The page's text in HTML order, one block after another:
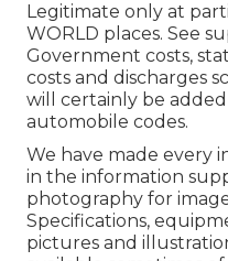
Legitimate only at
WORLD places. See
Government costs,
costs and discharges
will certainly be
automobile codes.
We have made every
in the information
photography for
Specifications,
pictures and